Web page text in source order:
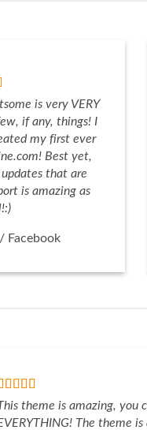
is very VERY
if any, things! I
my first ever
Best yet,
that are
is amazing as
/ Facebook
theme is amazing, you
The theme